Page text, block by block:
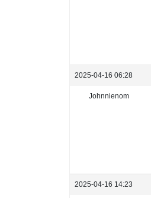
2025-04-16 06:28
Johnnienom
2025-04-16 14:23